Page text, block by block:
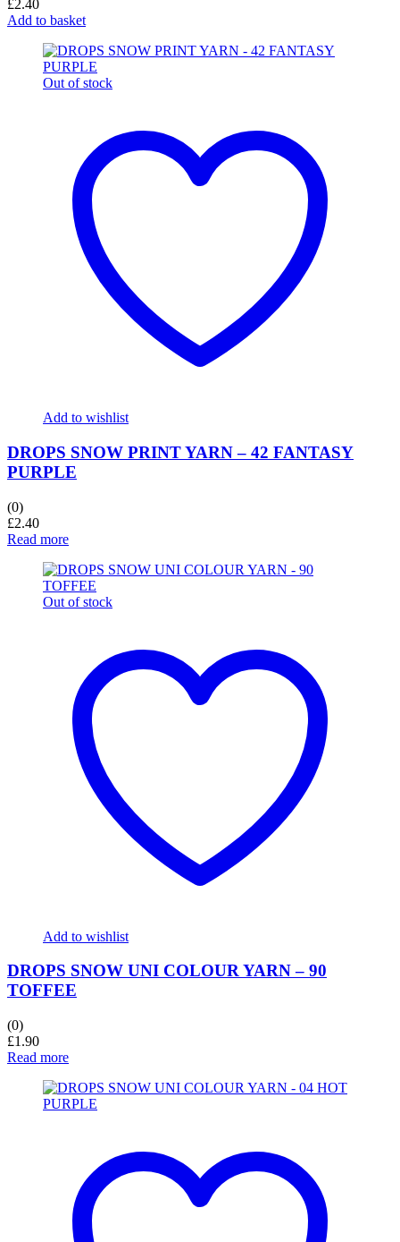
£2.40
Add to basket
Out of stock
Add to wishlist
DROPS SNOW PRINT YARN – 42 FANTASY
PURPLE
(0)
£2.40
Read more
Out of stock
Add to wishlist
DROPS SNOW UNI COLOUR YARN – 90
TOFFEE
(0)
£1.90
Read more